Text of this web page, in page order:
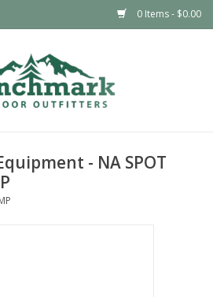
0 Items - $0.00
- NA SPOT